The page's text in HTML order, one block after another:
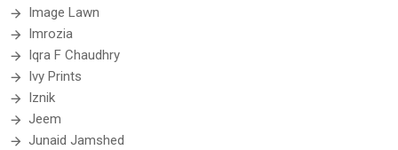
Image Lawn
Imrozia
Iqra F Chaudhry
Ivy Prints
Iznik
Jeem
Junaid Jamshed